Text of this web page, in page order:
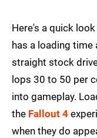
Here's a quick
has a loading time
straight stock
lops 30 to 50 per
into gameplay.
the Fallout 4
when they do